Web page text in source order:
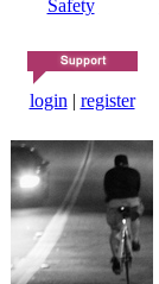
Safety
login | register